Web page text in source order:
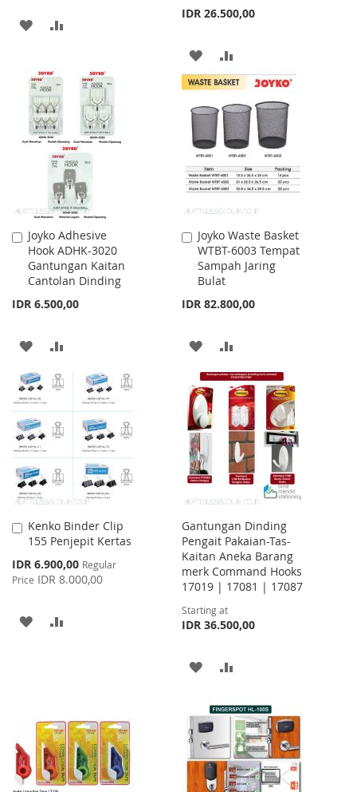
ADD
WISH
LIST
COMPARE
IDR 26.500,00
ADD
TO
WISH
LIST
TO
COMPARE
Joyko Adhesive
Hook ADHK-3020
Gantungan Kaitan
Cantolan Dinding
IDR 6.500,00
Add
to
Cart
ADD
TO
WISH
LIST
COMPARE
Joyko Waste Basket
WTBT-6003 Tempat
Sampah Jaring
Bulat
IDR 82.800,00
Add
to
Cart
ADD
TO
WISH
LIST
TO
COMPARE
Kenko Binder Clip
155 Penjepit Kertas
Special
Price
IDR 6.900,00 Regular
Price IDR 8.000,00
Add
to
ADD
Gantungan Dinding
Pengait Pakaian-Tas-
Kaitan Aneka Barang
merk Command Hooks
17019 | 17081 | 17087
Starting at
IDR 36.500,00
ADD
WISH
LIST
COMPARE